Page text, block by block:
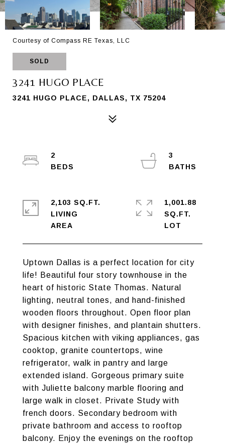
Courtesy of Compass RE Texas, LLC
SOLD
3241 HUGO PLACE
3241 HUGO PLACE, DALLAS, TX 75204
Uptown Dallas is a perfect location for city
life! Beautiful four story townhouse in the
heart of historic State Thomas. Natural
lighting, neutral tones, and hand-finished
wooden floors throughout. Open floor plan
with designer finishes, and plantain shutters.
Spacious kitchen with viking appliances, gas
cooktop, granite countertops, wine
refrigerator, walk in pantry and large
extended island. Gorgeous primary suite
with Juliette balcony marble flooring and
large walk in closet. Private Study with
french doors. Secondary bedroom with
private bathroom and access to rooftop
balcony. Enjoy the evenings on the rooftop
2
3
2,103 SQ.FT.
LIVING
1,001.88
SQ.FT.